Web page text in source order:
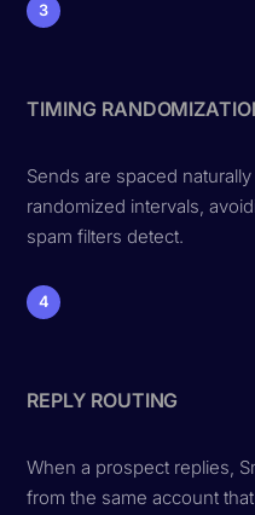
3
TIMING
Sends are spaced
randomized intervals,
spam filters detect.
4
REPLY ROUTING
When a prospect replies,
from the same account